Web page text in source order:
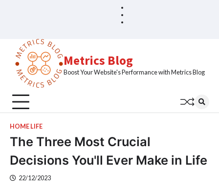
Metrics Blog
Boost Your Website's Performance with Metrics Blog
HOME LIFE
The Three Most Crucial
Decisions You'll Ever Make in Life
22/12/2023